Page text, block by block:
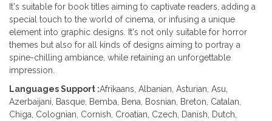
It's suitable for book titles aiming to captivate readers, adding a
special touch to the world of cinema, or infusing a unique
element into graphic designs. It's not only suitable for horror
themes but also for all kinds of designs aiming to portray a
spine-chilling ambiance, while retaining an unforgettable
impression.
Languages Support :Afrikaans, Albanian, Asturian, Asu,
Azerbaijani, Basque, Bemba, Bena, Bosnian, Breton, Catalan,
Chiga, Colognian, Cornish, Croatian, Czech, Danish, Dutch,